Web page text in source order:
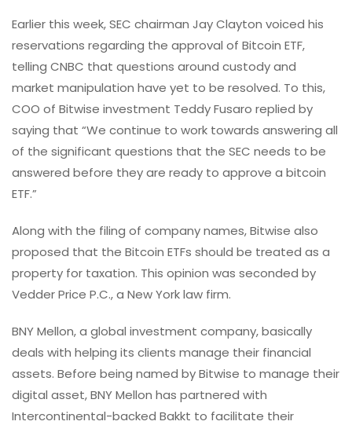
Earlier this week, SEC chairman Jay Clayton voiced his
reservations regarding the approval of Bitcoin ETF,
telling CNBC that questions around custody and
market manipulation have yet to be resolved. To this,
COO of Bitwise investment Teddy Fusaro replied by
saying that “We continue to work towards answering all
of the significant questions that the SEC needs to be
answered before they are ready to approve a bitcoin
ETF.”
Along with the filing of company names, Bitwise also
proposed that the Bitcoin ETFs should be treated as a
property for taxation. This opinion was seconded by
Vedder Price P.C., a New York law firm.
BNY Mellon, a global investment company, basically
deals with helping its clients manage their financial
assets. Before being named by Bitwise to manage their
digital asset, BNY Mellon has partnered with
Intercontinental-backed Bakkt to facilitate their